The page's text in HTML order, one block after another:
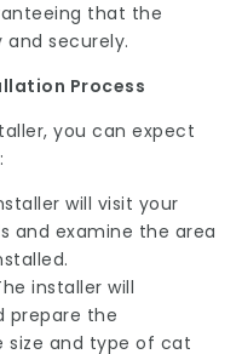
that the
securely.
Process
you can expect
will visit your
and examine the area
installer will
prepare the
size and type of cat